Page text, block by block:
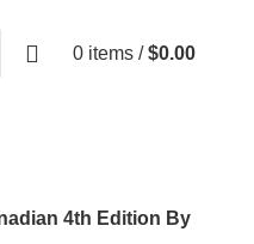
0 items / $0.00
4th Edition By